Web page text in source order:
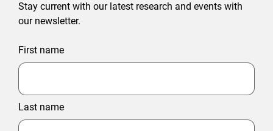
Stay current with our latest research and events with
our newsletter.
First name
Last name